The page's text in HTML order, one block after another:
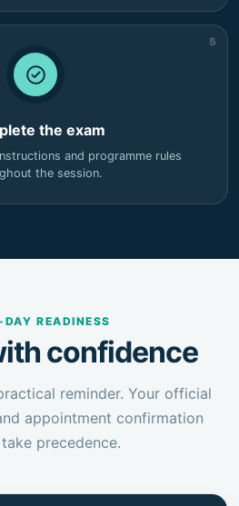
5
the exam
and programme rules
the session.
READINESS
confidence
reminder. Your official
appointment confirmation
precedence.